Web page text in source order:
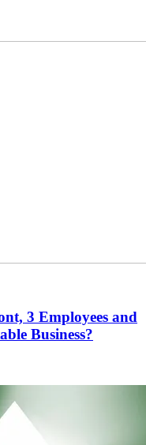
3 Employees and
Business?